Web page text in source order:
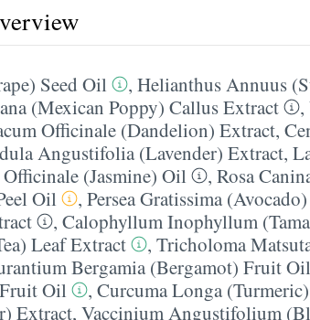
Seed Oil , Helianthus Annuus
(Mexican Poppy) Callus Extract
,
Officinale (Dandelion) Extract,
Angustifolia (Lavender) Extract,
(Jasmine) Oil
, Rosa
Oil
, Persea Gratissima
, Calophyllum Inophyllum
Leaf Extract
, Tricholoma
Bergamia (Bergamot) Fruit Oil
Oil
, Curcuma Longa
Extract, Vaccinium Angustifolium